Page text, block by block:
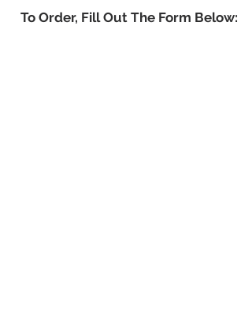
To Order, Fill Out The Form Below: